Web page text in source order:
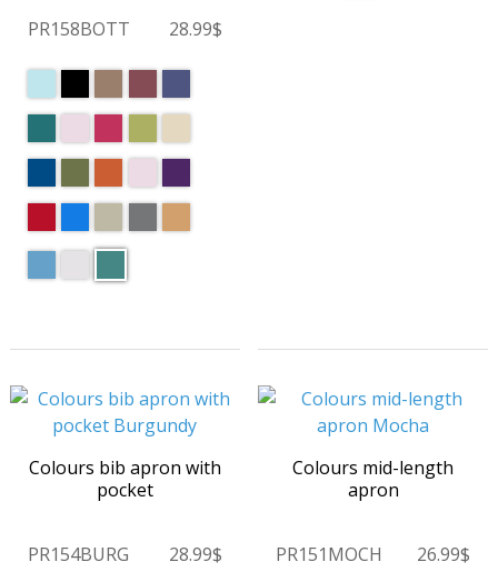
PR158BOTT 28.99$
Colours bib apron with
pocket
PR154BURG 28.99$
Colours mid-length
apron
PR151MOCH 26.99$